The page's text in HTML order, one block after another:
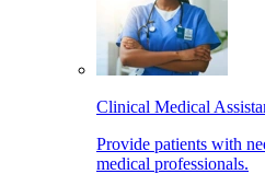
Clinical Medical
Provide patients with
medical professionals.